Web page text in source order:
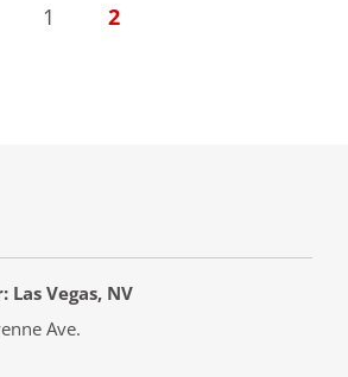
1 2
Vegas, NV
Ave.